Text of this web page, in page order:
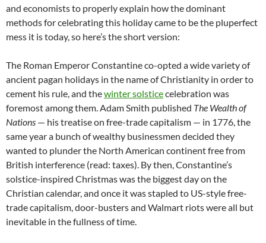
and economists to properly explain how the dominant
methods for celebrating this holiday came to be the pluperfect
mess it is today, so here’s the short version:
The Roman Emperor Constantine co-opted a wide variety of
ancient pagan holidays in the name of Christianity in order to
cement his rule, and thewinter solsticecelebration was
foremost among them. Adam Smith published The Wealth of
Nations — his treatise on free-trade capitalism — in 1776, the
same year a bunch of wealthy businessmen decided they
wanted to plunder the North American continent free from
British interference (read: taxes). By then, Constantine’s
solstice-inspired Christmas was the biggest day on the
Christian calendar, and once it was stapled to US-style free-
trade capitalism, door-busters and Walmart riots were all but
inevitable in the fullness of time.